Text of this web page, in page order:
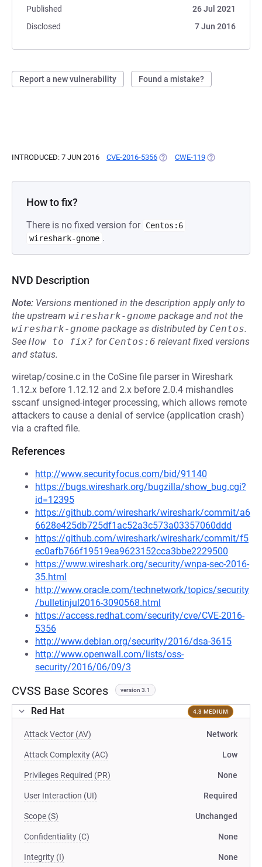
Published
26 Jul 2021
Disclosed
7 Jun 2016
Report a new vulnerability Found a mistake?
INTRODUCED: 7 JUN 2016 CVE-2016-5356 (OPENS IN A NEW TAB)
CWE-119 (OPENS IN A
How to fix?
There is no fixed version for Centos:6
wireshark-gnome .
NVD Description
Note: Versions mentioned in the description apply only to
the upstream wireshark-gnome package and not the
wireshark-gnome package as distributed by Centos.
See How to fix? for Centos:6 relevant fixed versions
and status.
wiretap/cosine.c in the CoSine file parser in Wireshark
1.12.x before 1.12.12 and 2.x before 2.0.4 mishandles
sscanf unsigned-integer processing, which allows remote
attackers to cause a denial of service (application crash)
via a crafted file.
References
http://www.securityfocus.com/bid/91140
https://bugs.wireshark.org/bugzilla/show_bug.cgi?
id=12395
https://github.com/wireshark/wireshark/commit/a6
6628e425db725df1ac52a3c573a03357060ddd
https://github.com/wireshark/wireshark/commit/f5
ec0afb766f19519ea9623152cca3bbe2229500
https://www.wireshark.org/security/wnpa-sec-2016-
35.html
http://www.oracle.com/technetwork/topics/security
/bulletinjul2016-3090568.html
https://access.redhat.com/security/cve/CVE-2016-
5356
http://www.debian.org/security/2016/dsa-3615
http://www.openwall.com/lists/oss-
security/2016/06/09/3
CVSS Base Scores version 3.1
Red Hat 4.3 MEDIUM
Attack Vector (AV) Network
Attack Complexity (AC) Low
Privileges Required (PR) None
User Interaction (UI) Required
Scope (S) Unchanged
Confidentiality (C) None
Integrity (I) None